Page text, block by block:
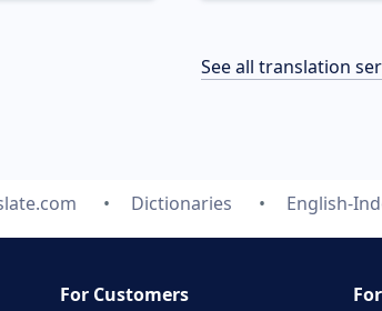
See all translation
Dictionaries English-
For Customers